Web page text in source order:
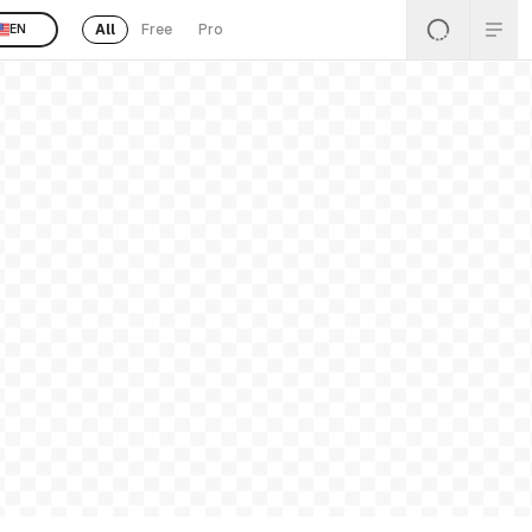
EN All Free Pro